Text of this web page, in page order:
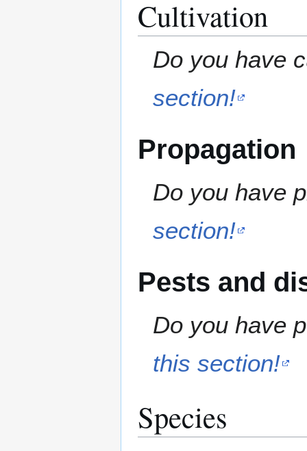
Cultivation
Do you have
section!
Propagation
Do you have
section!
Pests and
Do you have
this section!
Species